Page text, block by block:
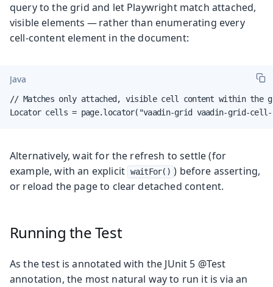
query to the grid and let Playwright match attached,
visible elements — rather than enumerating every
cell-content element in the document:
Java
// Matches only attached, visible cell content within the
Locator cells = page.locator("vaadin-grid vaadin-grid-
Alternatively, wait for the refresh to settle (for
example, with an explicit waitFor() ) before asserting,
or reload the page to clear detached content.
Running the Test
As the test is annotated with the JUnit 5 @Test
annotation, the most natural way to run it is via an